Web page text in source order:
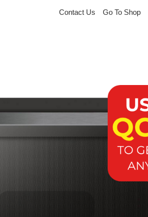
Contact Us Go To Shop